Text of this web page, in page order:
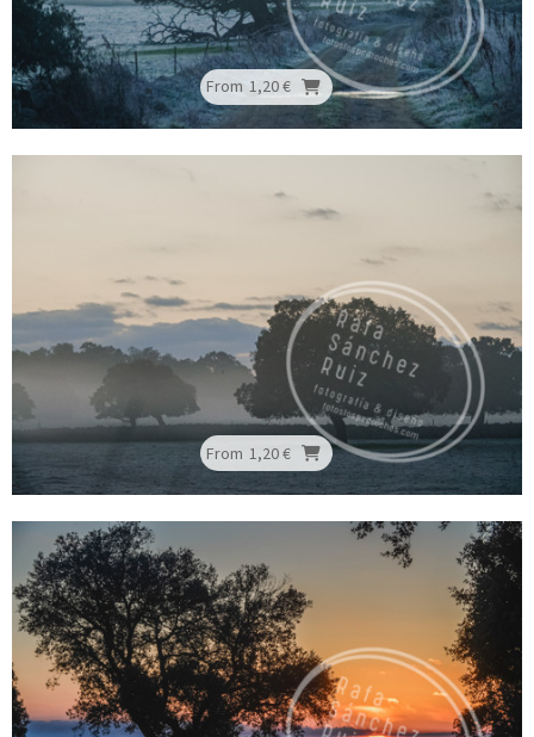
From 1,20 €
From 1,20 €